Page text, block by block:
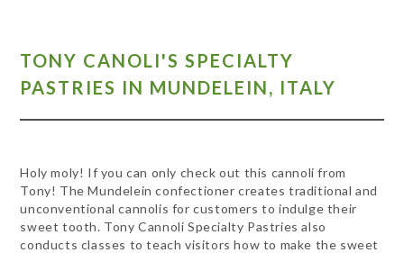
TONY CANOLI'S SPECIALTY
PASTRIES IN MUNDELEIN, ITALY
Holy moly! If you can only check out this cannoli from
Tony! The Mundelein confectioner creates traditional and
unconventional cannolis for customers to indulge their
sweet tooth. Tony Cannoli Specialty Pastries also
conducts classes to teach visitors how to make the sweet